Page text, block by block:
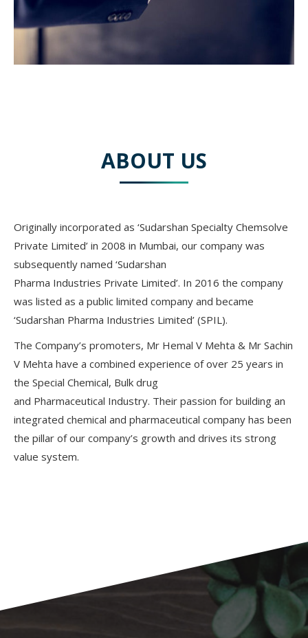
ABOUT US
Originally incorporated as ‘Sudarshan Specialty Chemsolve
Private Limited’ in 2008 in Mumbai, our company was
subsequently named ‘Sudarshan
Pharma Industries Private Limited’. In 2016 the company
was listed as a public limited company and became
‘Sudarshan Pharma Industries Limited’ (SPIL).
The Company’s promoters, Mr Hemal V Mehta & Mr Sachin
V Mehta have a combined experience of over 25 years in
the Special Chemical, Bulk drug
and Pharmaceutical Industry. Their passion for building an
integrated chemical and pharmaceutical company has been
the pillar of our company’s growth and drives its strong
value system.